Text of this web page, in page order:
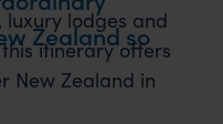
Zealand so
lodges and
itinerary offers
New Zealand in